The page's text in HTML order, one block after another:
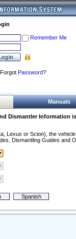
Remember Me
Forgot Password?
Manuals
Dismantler Information
Lexus or Scion), the
Dismantling Guides and